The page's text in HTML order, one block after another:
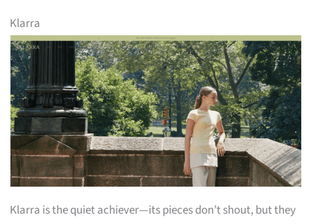
Klarra
Klarra is the quiet achiever—its pieces don’t shout, but they